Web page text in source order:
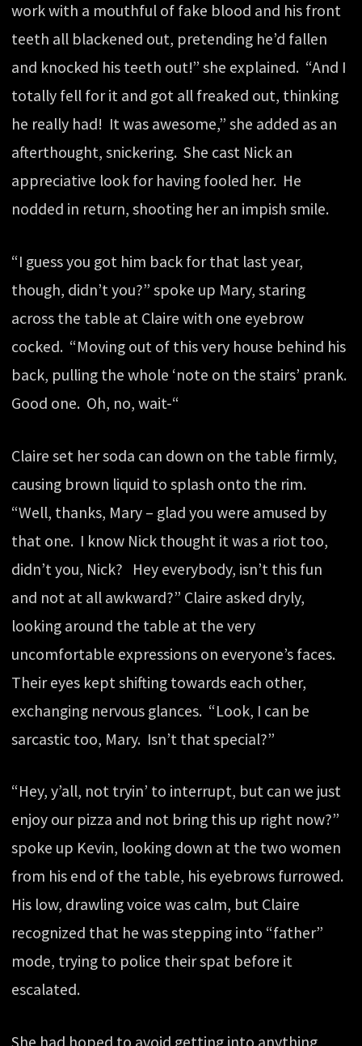
work with a mouthful of fake blood and his front
teeth all blackened out, pretending he’d fallen
and knocked his teeth out!” she explained. “And I
totally fell for it and got all freaked out, thinking
he really had! It was awesome,” she added as an
afterthought, snickering. She cast Nick an
appreciative look for having fooled her. He
nodded in return, shooting her an impish smile.
“I guess you got him back for that last year,
though, didn’t you?” spoke up Mary, staring
across the table at Claire with one eyebrow
cocked. “Moving out of this very house behind his
back, pulling the whole ‘note on the stairs’ prank.
Good one. Oh, no, wait-“
Claire set her soda can down on the table firmly,
causing brown liquid to splash onto the rim.
“Well, thanks, Mary – glad you were amused by
that one. I know Nick thought it was a riot too,
didn’t you, Nick? Hey everybody, isn’t this fun
and not at all awkward?” Claire asked dryly,
looking around the table at the very
uncomfortable expressions on everyone’s faces.
Their eyes kept shifting towards each other,
exchanging nervous glances. “Look, I can be
sarcastic too, Mary. Isn’t that special?”
“Hey, y’all, not tryin’ to interrupt, but can we just
enjoy our pizza and not bring this up right now?”
spoke up Kevin, looking down at the two women
from his end of the table, his eyebrows furrowed.
His low, drawling voice was calm, but Claire
recognized that he was stepping into “father”
mode, trying to police their spat before it
escalated.
She had hoped to avoid getting into anything